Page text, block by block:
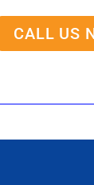
CALL US